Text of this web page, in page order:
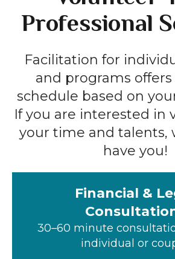
Professional
Facilitation for
and programs
schedule based on
If you are interested in
your time and talents,
have you!
Financial &
30–60 minute
individual or